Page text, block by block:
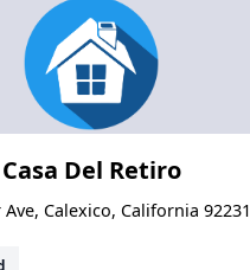
Casa Del Retiro
Calexico, California 92231